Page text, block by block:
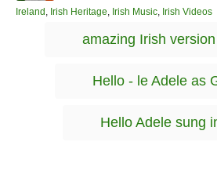
h
CIreland , Irish Heritage, Irish Music, Irish Videos
g
amazing Irish
Hello - le Adele as
Hello Adele sung